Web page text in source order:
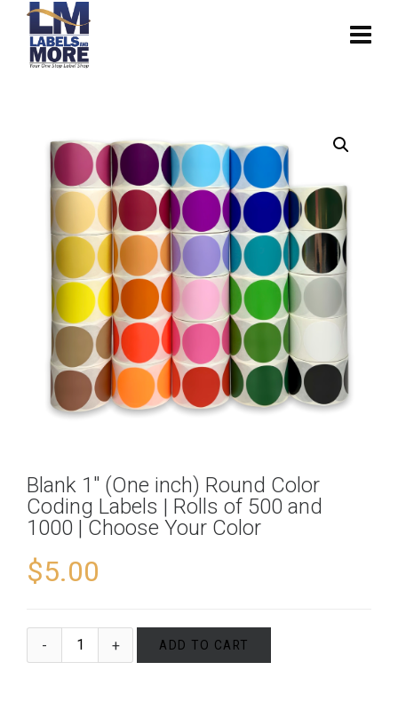
Blank 1″ (One inch) Round Color
Coding Labels | Rolls of 500 and
1000 | Choose Your Color
$5.00
ADD TO CART